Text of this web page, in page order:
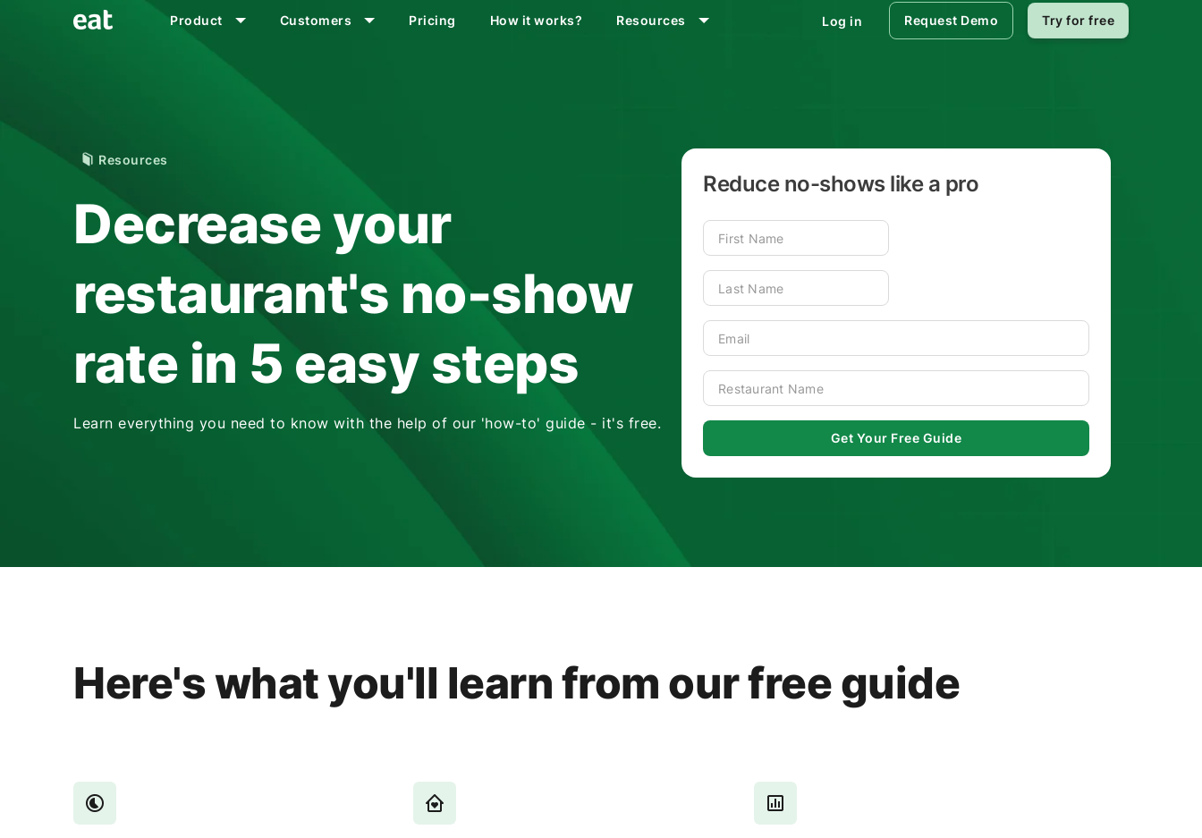
Product Customers Pricing How it works? Resources Log in Request Demo Try for free
Resources
Decrease your
restaurant's no-show
rate in 5 easy steps
Learn everything you need to know with the help of our 'how-to' guide - it's free.
Reduce no-shows like a pro
Here's what you'll learn from our free guide